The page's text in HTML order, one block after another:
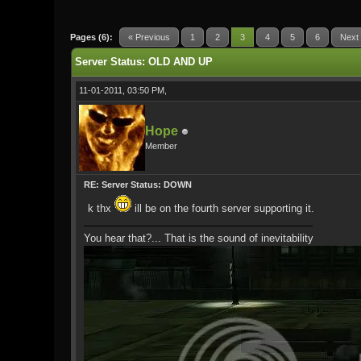
Pages (6): « Previous 1 2 3 4 5 6 Next
0 Vote(s) - 0 Average
12345
Server Status: OLD AND UP
11-01-2011, 03:50 PM,
Hope
Member
RE: Server Status: DOWN
k thx ill be on the fourth server supporting it.
You hear that?... That is the sound of inevitability